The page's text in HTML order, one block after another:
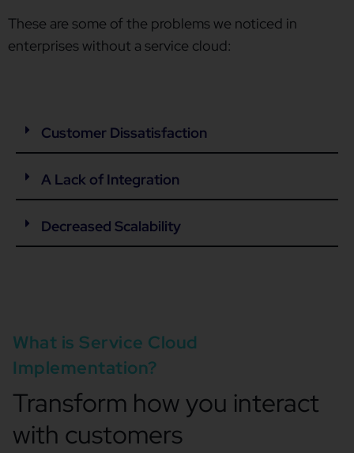
These are some of the problems we noticed in
enterprises without a service cloud:
Customer Dissatisfaction
A Lack of Integration
Decreased Scalability
What is Service Cloud
Implementation?
Transform how you interact
with customers